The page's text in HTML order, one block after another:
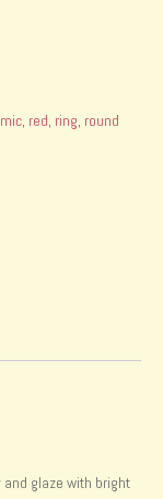
red ring round
glaze with bright